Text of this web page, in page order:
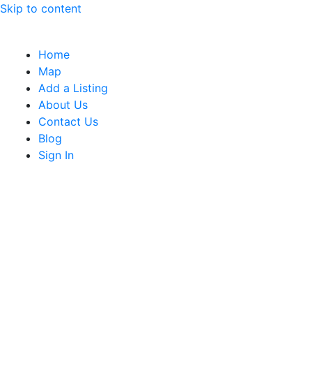
Skip to content
Home
Map
Add a Listing
About Us
Contact Us
Blog
Sign In